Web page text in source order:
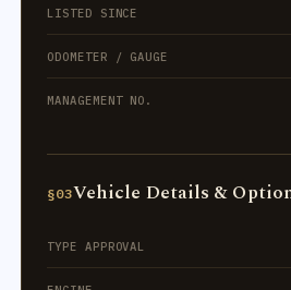
LISTED SINCE
ODOMETER / GAUGE
MANAGEMENT NO.
§03Vehicle Details &
TYPE APPROVAL